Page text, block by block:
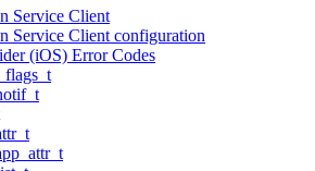
Service Client
Service Client configuration
(iOS) Error Codes